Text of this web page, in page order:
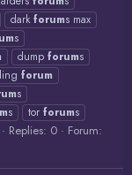
dark forums max
s
dump forums
forum
s
s tor forums
Replies: 0
Forum: